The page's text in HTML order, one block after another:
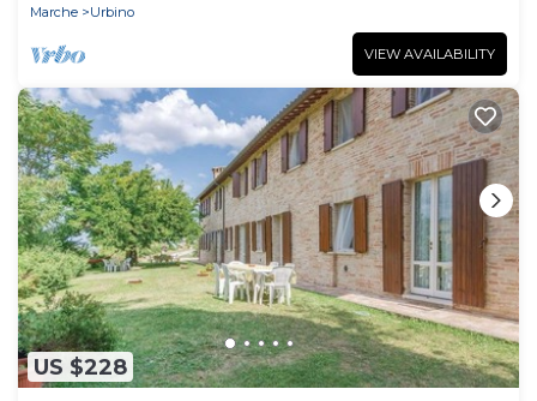
Marche
Urbino
VIEW AVAILABILITY
US $228